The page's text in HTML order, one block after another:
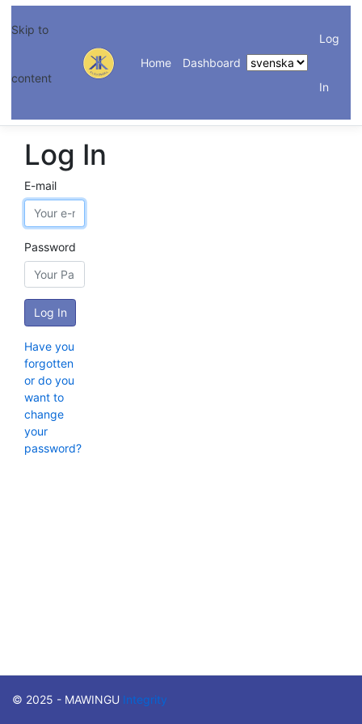
Skip to
content
Home Dashboard
Log
In
Log In
E-mail
Password
Have you
forgotten
or do you
want to
change
your
password?
© 2025 - MAWINGU Integrity